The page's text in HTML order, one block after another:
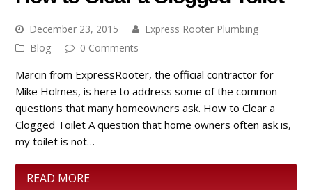
December 23, 2015
Express Rooter Plumbing
Blog
0 Comments
Marcin from ExpressRooter, the official contractor for
Mike Holmes, is here to address some of the common
questions that many homeowners ask. How to Clear a
Clogged Toilet A question that home owners often ask is,
my toilet is not…
READ MORE